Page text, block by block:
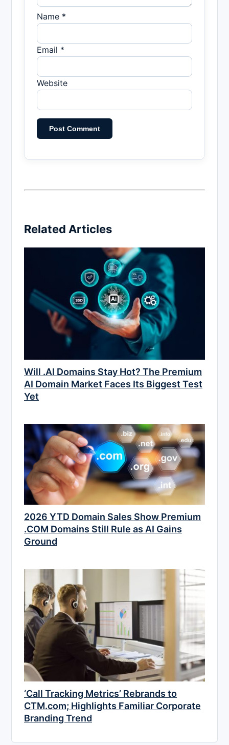
Name *
Email *
Website
Related Articles
Will .AI Domains Stay Hot? The Premium
AI Domain Market Faces Its Biggest Test
Yet
2026 YTD Domain Sales Show Premium
.COM Domains Still Rule as AI Gains
Ground
‘Call Tracking Metrics’ Rebrands to
CTM.com; Highlights Familiar Corporate
Branding Trend